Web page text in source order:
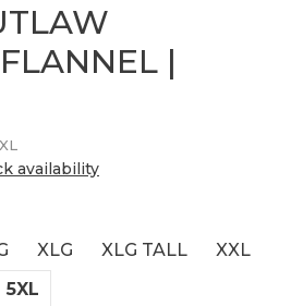
|
availability
XLG XLG TALL
XXL
5XL